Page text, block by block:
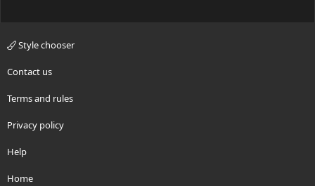
Style chooser
Contact us
Terms and rules
Privacy policy
Help
Home